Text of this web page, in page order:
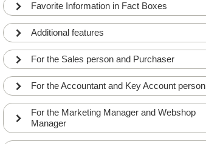
Favorite Information in Fact Boxes
Additional features
For the Sales person and Purchaser
For the Accountant and Key Account person
For the Marketing Manager and Webshop
Manager